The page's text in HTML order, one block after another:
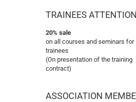
TRAINEES
20% sale
on all courses and seminars for
trainees
(On presentation of the training
contract)
ASSOCIATION